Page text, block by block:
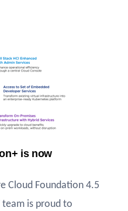
is now
Cloud Foundation 4.5
team is proud to